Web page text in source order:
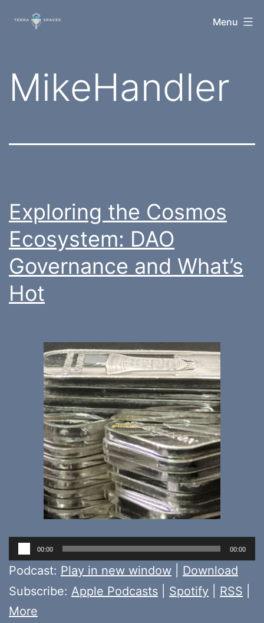
TerraSpaces Menu
Tag:
MikeHandler
Exploring the Cosmos
Ecosystem: DAO
Governance and What’s
Hot
Audio
Player
00:00 00:00
Podcast: Play in new window
Download
Subscribe: Apple Podcasts Spotify RSS
More